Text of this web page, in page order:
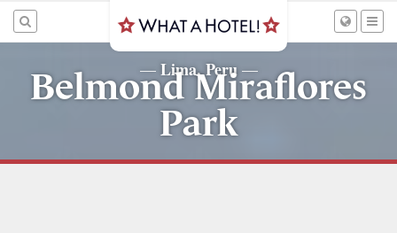
— Lima, Peru—
Belmond Miraflores
Park